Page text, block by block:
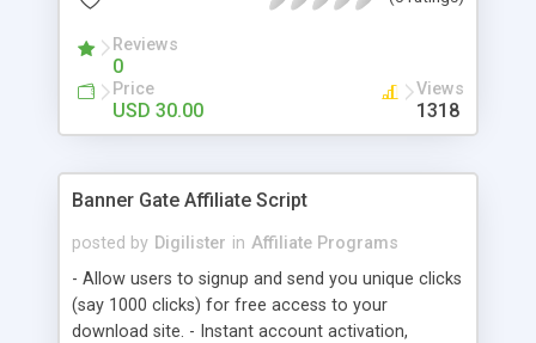
Reviews
0
Price
USD 30.00
Views
1318
Banner Gate Affiliate Script
posted by Digilister in Affiliate Programs
- Allow users to signup and send you unique clicks
(say 1000 clicks) for free access to your
download site. - Instant account activation,